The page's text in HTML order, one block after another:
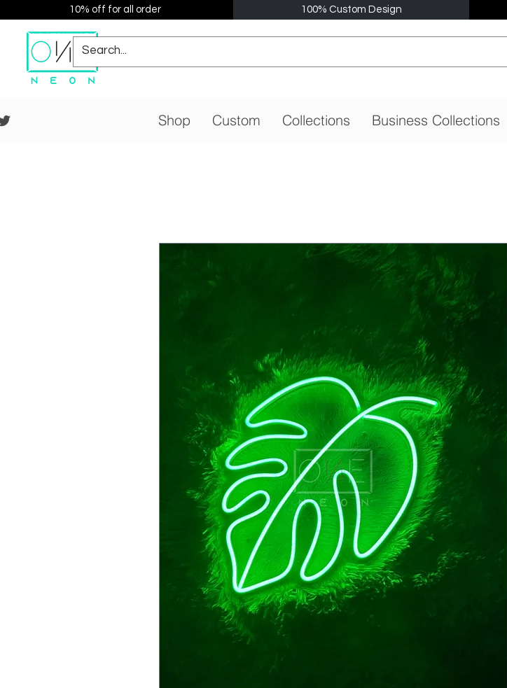
10% off for all order 100% Custom Design
Shop Custom Collections Business Collections